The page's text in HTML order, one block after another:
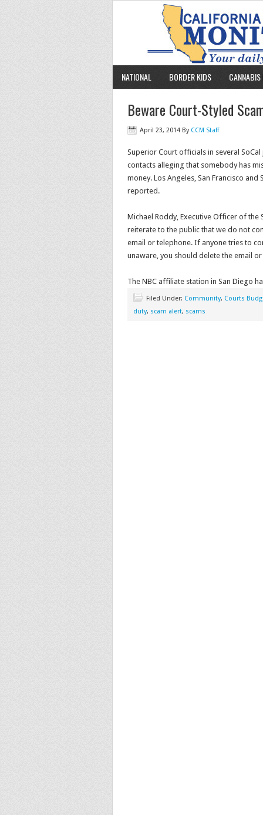
NATIONAL BORDER KIDS
Beware Court-Styled
April 23, 2014 By CCM Staff
Superior Court officials in several
contacts alleging that somebody has
money. Los Angeles, San Francisco
reported.
Michael Roddy, Executive Officer of
reiterate to the public that we do not
email or telephone. If anyone tries to
unaware, you should delete the email
The NBC affiliate station in San Diego
Filed Under: Community, Courts
duty, scam alert, scams